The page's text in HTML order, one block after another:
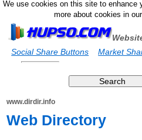
We use cookies on this site to enhance
more about cookies in
Social Share Buttons
Market
www.dirdir.info
Web Directory